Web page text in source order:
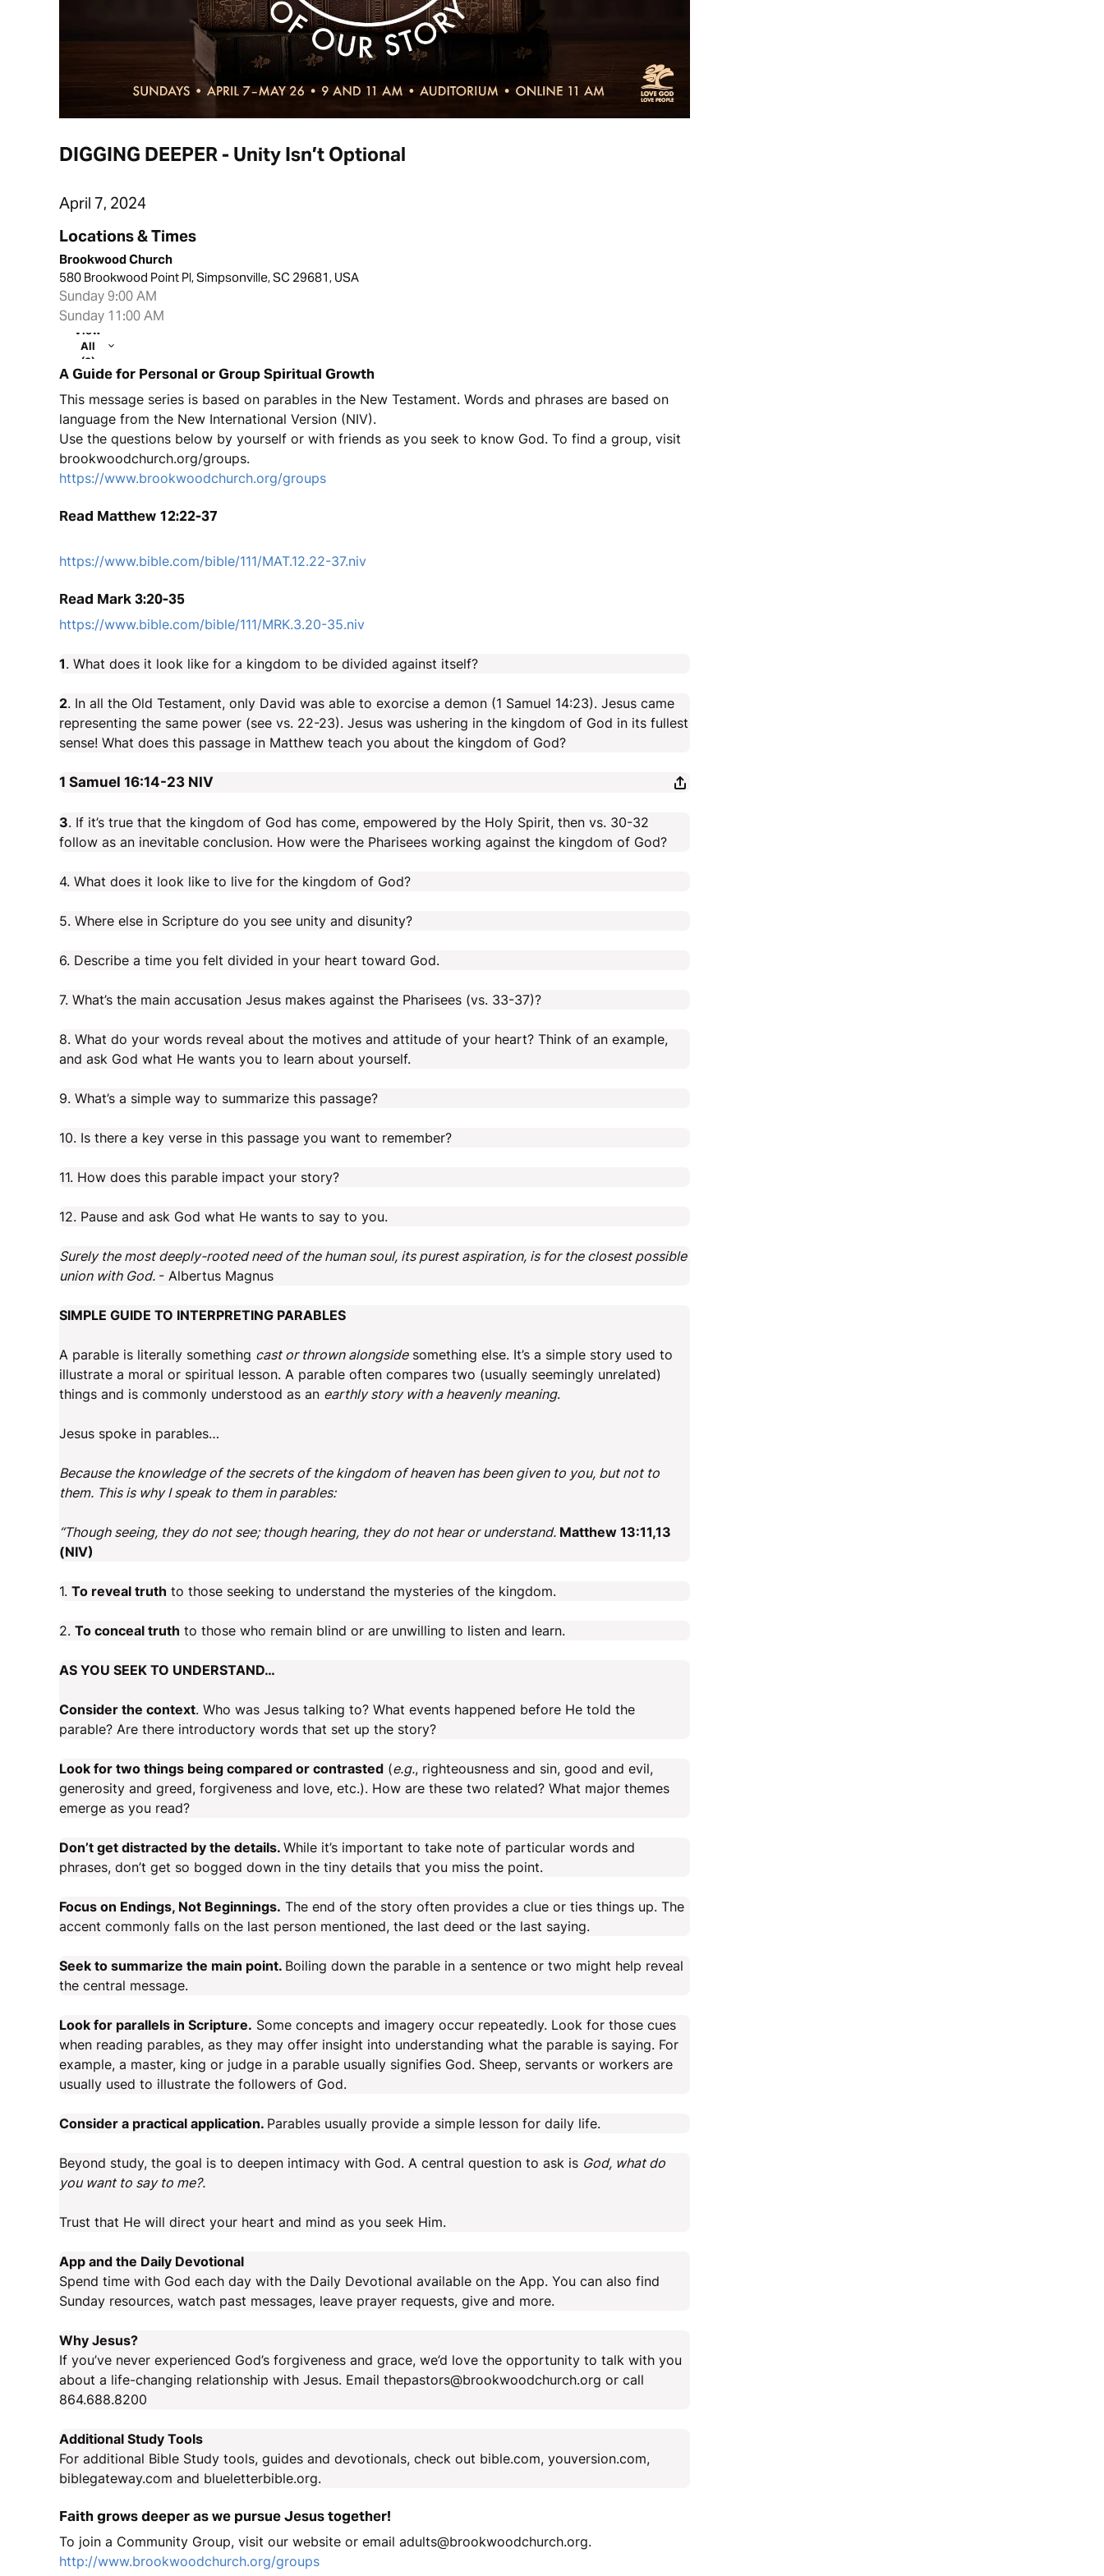
DIGGING DEEPER - Unity Isn’t Optional
April 7, 2024
Locations & Times
Brookwood Church
580 Brookwood Point Pl, Simpsonville, SC 29681, USA
Sunday 9:00 AM
Sunday 11:00 AM
View
All
(2)
A Guide for Personal or Group Spiritual Growth
This message series is based on parables in the New Testament. Words and phrases are based on
language from the New International Version (NIV).
Use the questions below by yourself or with friends as you seek to know God. To find a group, visit
brookwoodchurch.org/groups.
https://www.brookwoodchurch.org/groups
Read Matthew 12:22-37
https://www.bible.com/bible/111/MAT.12.22-37.niv
Read Mark 3:20-35
https://www.bible.com/bible/111/MRK.3.20-35.niv
1. What does it look like for a kingdom to be divided against itself?
2. In all the Old Testament, only David was able to exorcise a demon (1 Samuel 14:23). Jesus came
representing the same power (see vs. 22-23). Jesus was ushering in the kingdom of God in its fullest
sense! What does this passage in Matthew teach you about the kingdom of God?
1 Samuel 16:14-23 NIV
3. If it’s true that the kingdom of God has come, empowered by the Holy Spirit, then vs. 30-32
follow as an inevitable conclusion. How were the Pharisees working against the kingdom of God?
4. What does it look like to live for the kingdom of God?
5. Where else in Scripture do you see unity and disunity?
6. Describe a time you felt divided in your heart toward God.
7. What’s the main accusation Jesus makes against the Pharisees (vs. 33-37)?
8. What do your words reveal about the motives and attitude of your heart? Think of an example,
and ask God what He wants you to learn about yourself.
9. What’s a simple way to summarize this passage?
10. Is there a key verse in this passage you want to remember?
11. How does this parable impact your story?
12. Pause and ask God what He wants to say to you.
Surely the most deeply-rooted need of the human soul, its purest aspiration, is for the closest possible
union with God. - Albertus Magnus
SIMPLE GUIDE TO INTERPRETING PARABLES
A parable is literally something cast or thrown alongsidesomething else. It’s a simple story used to
illustrate a moral or spiritual lesson. A parable often compares two (usually seemingly unrelated)
things and is commonly understood as an earthly story with a heavenly meaning.
Jesus spoke in parables…
Because the knowledge of the secrets of the kingdom of heaven has been given to you, but not to
them. This is why I speak to them in parables:
“Though seeing, they do not see; though hearing, they do not hear or understand. Matthew 13:11,13
(NIV)
1. To reveal truth to those seeking to understand the mysteries of the kingdom.
2. To conceal truth to those who remain blind or are unwilling to listen and learn.
AS YOU SEEK TO UNDERSTAND…
Consider the context. Who was Jesus talking to? What events happened before He told the
parable? Are there introductory words that set up the story?
Look for two things being compared or contrasted (e.g., righteousness and sin, good and evil,
generosity and greed, forgiveness and love, etc.). How are these two related? What major themes
emerge as you read?
Don’t get distracted by the details. While it’s important to take note of particular words and
phrases, don’t get so bogged down in the tiny details that you miss the point.
Focus on Endings, Not Beginnings. The end of the story often provides a clue or ties things up. The
accent commonly falls on the last person mentioned, the last deed or the last saying.
Seek to summarize the main point. Boiling down the parable in a sentence or two might help reveal
the central message.
Look for parallels in Scripture. Some concepts and imagery occur repeatedly. Look for those cues
when reading parables, as they may offer insight into understanding what the parable is saying. For
example, a master, king or judge in a parable usually signifies God. Sheep, servants or workers are
usually used to illustrate the followers of God.
Consider a practical application. Parables usually provide a simple lesson for daily life.
Beyond study, the goal is to deepen intimacy with God. A central question to ask is God, what do
you want to say to me?.
Trust that He will direct your heart and mind as you seek Him.
App and the Daily Devotional
Spend time with God each day with the Daily Devotional available on the App. You can also find
Sunday resources, watch past messages, leave prayer requests, give and more.
Why Jesus?
If you’ve never experienced God’s forgiveness and grace, we’d love the opportunity to talk with you
about a life-changing relationship with Jesus. Email thepastors@brookwoodchurch.org or call
864.688.8200
Additional Study Tools
For additional Bible Study tools, guides and devotionals, check out bible.com, youversion.com,
biblegateway.com and blueletterbible.org.
Faith grows deeper as we pursue Jesus together!
To join a Community Group, visit our website or email adults@brookwoodchurch.org.
http://www.brookwoodchurch.org/groups